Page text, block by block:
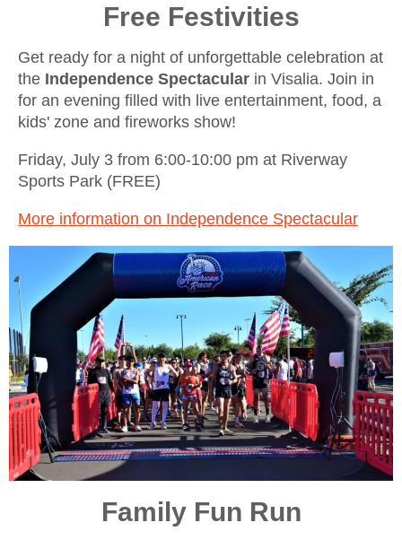
Free Festivities
Get ready for a night of unforgettable celebration at
the Independence Spectacular in Visalia. Join in
for an evening filled with live entertainment, food, a
kids' zone and fireworks show!
Friday, July 3 from 6:00-10:00 pm at Riverway
Sports Park (FREE)
More information on Independence Spectacular
Family Fun Run